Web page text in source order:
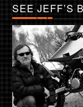
SEE JEFF’S